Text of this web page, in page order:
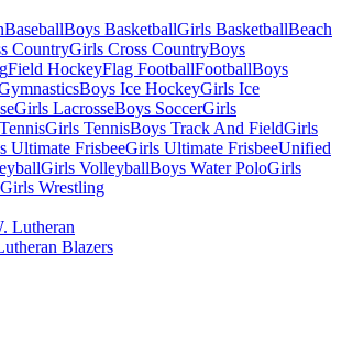
BaseballBoys BasketballGirls BasketballBeach
CountryGirls Cross CountryBoys
Field HockeyFlag FootballFootballBoys
Boys Ice HockeyGirls Ice
Girls LacrosseBoys SoccerGirls
Girls TennisBoys Track And FieldGirls
Ultimate FrisbeeGirls Ultimate FrisbeeUnified
Girls VolleyballBoys Water PoloGirls
Girls Wrestling
Blazers